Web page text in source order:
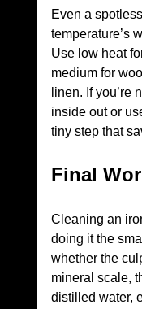
Even a
temperature’s
Use low heat
medium for
linen. If you’re
inside out or
tiny step that
Final
Cleaning an
doing it the
whether the
mineral scale,
distilled water,